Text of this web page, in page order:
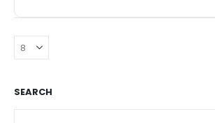
SEARCH